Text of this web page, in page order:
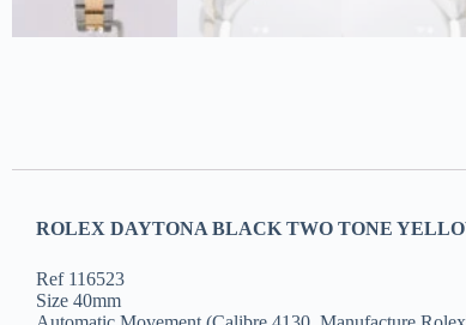
ROLEX DAYTONA BLACK TWO TONE
Ref 116523
Size 40mm